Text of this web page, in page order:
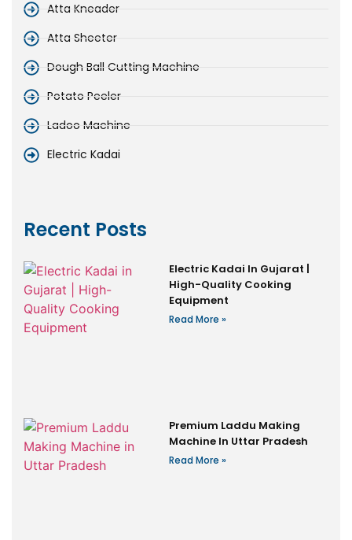
Atta Kneader
Atta Sheeter
Dough Ball Cutting Machine
Potato Peeler
Ladoo Machine
Electric Kadai
Recent Posts
Electric Kadai In Gujarat |
High-Quality Cooking
Equipment
Read More »
Premium Laddu Making
Machine In Uttar Pradesh
Read More »